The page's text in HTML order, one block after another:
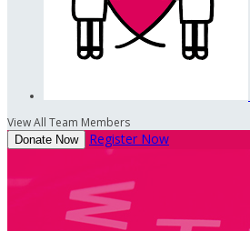
View All Team Members
Donate Now Register Now